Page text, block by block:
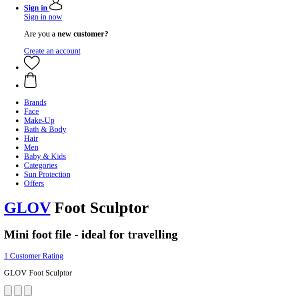
Sign in
Sign in now
Are you a new customer?
Create an account
Brands
Face
Make-Up
Bath & Body
Hair
Men
Baby & Kids
Categories
Sun Protection
Offers
GLOVFoot Sculptor
Mini foot file - ideal for travelling
1 Customer Rating
GLOV Foot Sculptor